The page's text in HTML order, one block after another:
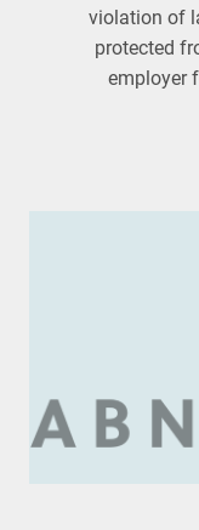
violation of
protected
employer